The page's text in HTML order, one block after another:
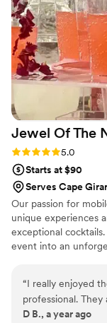
Jewel Of The
Rating: 5.0 (2 reviews)
5.0
Starts at $90
Serves Cape
Our passion for
unique experiences
exceptional
event into an
adding a touch of
wedding, corporate
the experience,
“I really enjoyed
professional.
all of my
D B., a year ago